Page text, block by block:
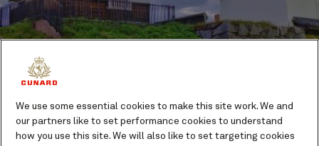
Maizuru (tours to Kyoto),
Japan cruises
We use some essential cookies to make this site work. We and
our partners like to set performance cookies to understand
how you use this site. We will also like to set targeting cookies